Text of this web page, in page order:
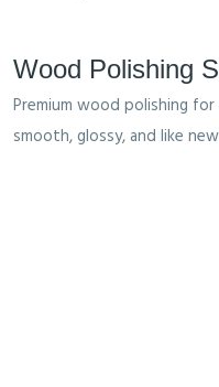
Wood Polishing
Premium wood polishing
smooth, glossy, and like